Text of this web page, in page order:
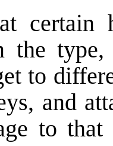
certain
the
to
and
to